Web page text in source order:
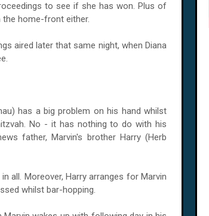
to see if she has won. Plus of
home-front either.
aired later that same night, when Diana
has a big problem on his hand whilst
No - it has nothing to do with his
father, Marvin's brother Harry (Herb
all. Moreover, Harry arranges for Marvin
whilst bar-hopping.